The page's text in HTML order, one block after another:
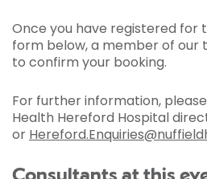
Once you have registered for
form below, a member of our
to confirm your booking.
For further information,
Health Hereford Hospital
or